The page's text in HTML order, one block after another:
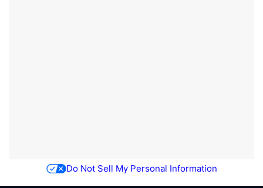
Do Not Sell My Personal Information